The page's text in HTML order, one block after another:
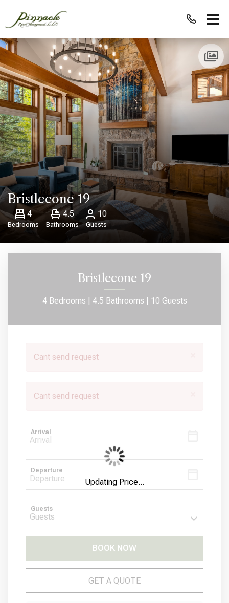
Bristlecone 19
4
Bedrooms
4.5
Bathrooms
10
Guests
Bristlecone 19
4 Bedrooms | 4.5 Bathrooms | 10 Guests
Cant send request
Cant send request
Arrival
Departure
Guests
BOOK NOW
Please Select Dates Above
GET A QUOTE
Updating Price...